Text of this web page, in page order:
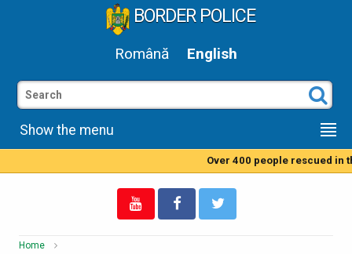
BORDER POLICE
Română English
Show the menu
Over 400 people rescued in
Home